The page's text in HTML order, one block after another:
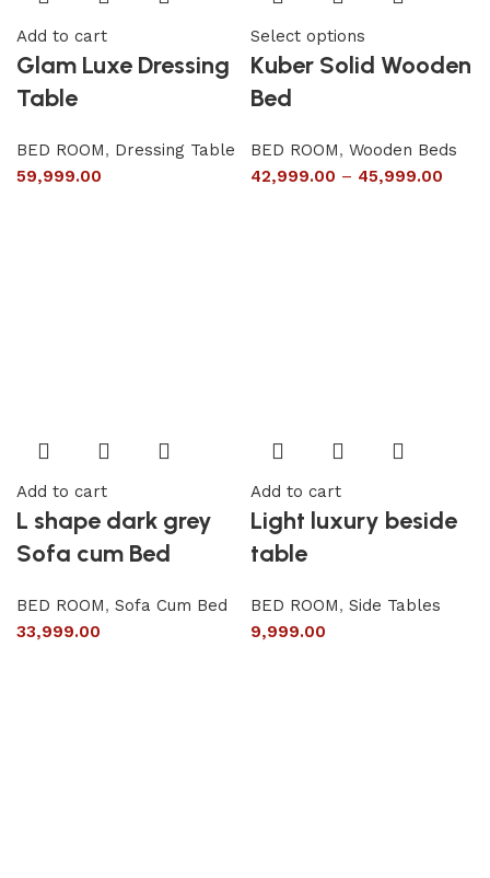
Add to cart
Glam Luxe Dressing
Table
BED ROOM, Dressing Table
59,999.00
Select options
Kuber Solid Wooden
Bed
BED ROOM, Wooden Beds
42,999.00 – 45,999.00
Add to cart
L shape dark grey
Sofa cum Bed
BED ROOM, Sofa Cum Bed
33,999.00
Add to cart
Light luxury beside
table
BED ROOM, Side Tables
9,999.00